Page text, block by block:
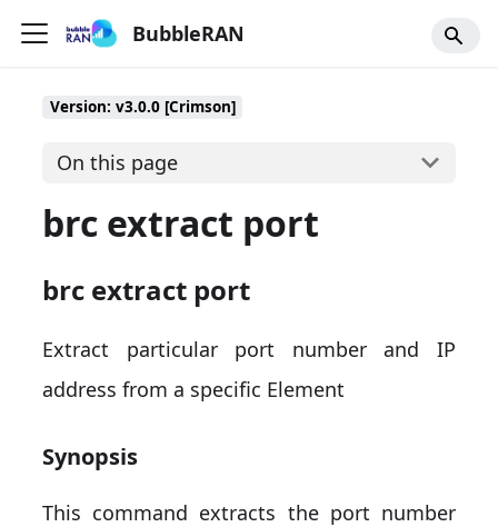
BubbleRAN
Version: v3.0.0 [Crimson]
On this page
brc extract port
brc extract port
Extract particular port number and IP
address from a specific Element
Synopsis
This command extracts the port number